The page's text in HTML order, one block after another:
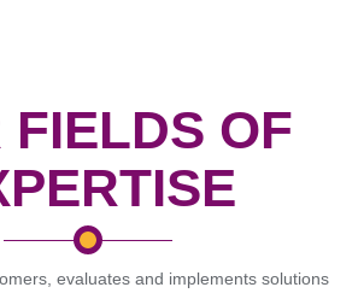
FIELDS OF
evaluates and implements solutions